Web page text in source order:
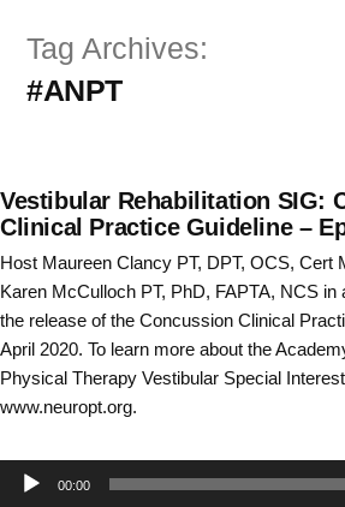
Tag Archives:
#ANPT
Vestibular Rehabilitation SIG:
Clinical Practice Guideline –
Host Maureen Clancy PT, DPT, OCS, Cert
Karen McCulloch PT, PhD, FAPTA, NCS in
the release of the Concussion Clinical
April 2020. To learn more about the
Physical Therapy Vestibular Special
www.neuropt.org.
Audio00:00